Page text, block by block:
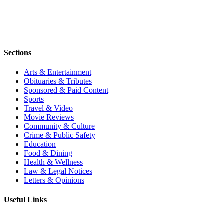
Sections
Arts & Entertainment
Obituaries & Tributes
Sponsored & Paid Content
Sports
Travel & Video
Movie Reviews
Community & Culture
Crime & Public Safety
Education
Food & Dining
Health & Wellness
Law & Legal Notices
Letters & Opinions
Useful Links